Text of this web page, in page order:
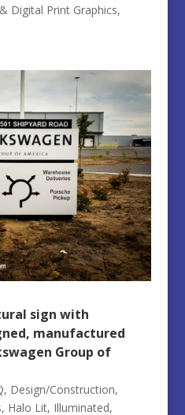
Digital Print Graphics,
sign with
manufactured
Group of
, Design/Construction,
, Halo Lit, Illuminated,